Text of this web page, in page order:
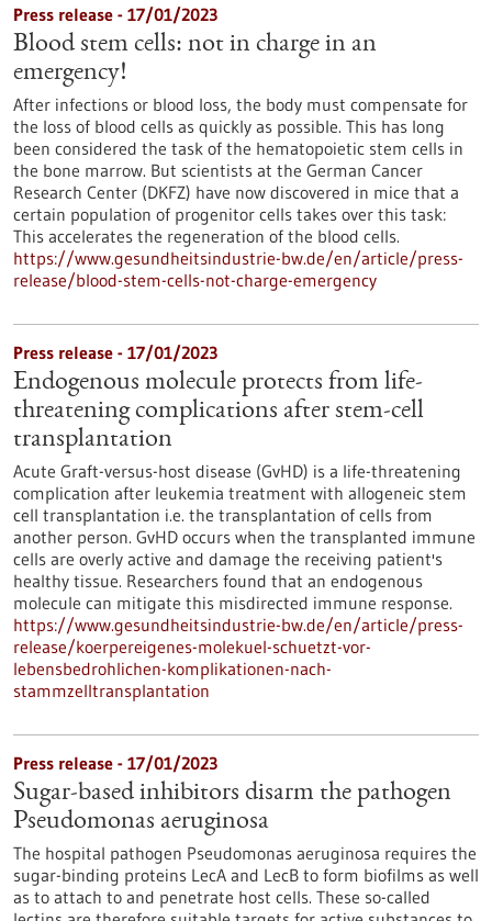
Press release - 17/01/2023
Blood stem cells: not in charge in an
emergency!
After infections or blood loss, the body must compensate for
the loss of blood cells as quickly as possible. This has long
been considered the task of the hematopoietic stem cells in
the bone marrow. But scientists at the German Cancer
Research Center (DKFZ) have now discovered in mice that a
certain population of progenitor cells takes over this task:
This accelerates the regeneration of the blood cells.
https://www.gesundheitsindustrie-bw.de/en/article/press-
release/blood-stem-cells-not-charge-emergency
Press release - 17/01/2023
Endogenous molecule protects from life-
threatening complications after stem-cell
transplantation
Acute Graft-versus-host disease (GvHD) is a life-threatening
complication after leukemia treatment with allogeneic stem
cell transplantation i.e. the transplantation of cells from
another person. GvHD occurs when the transplanted immune
cells are overly active and damage the receiving patient's
healthy tissue. Researchers found that an endogenous
molecule can mitigate this misdirected immune response.
https://www.gesundheitsindustrie-bw.de/en/article/press-
release/koerpereigenes-molekuel-schuetzt-vor-
lebensbedrohlichen-komplikationen-nach-
stammzelltransplantation
Press release - 17/01/2023
Sugar-based inhibitors disarm the pathogen
Pseudomonas aeruginosa
The hospital pathogen Pseudomonas aeruginosa requires the
sugar-binding proteins LecA and LecB to form biofilms as well
as to attach to and penetrate host cells. These so-called